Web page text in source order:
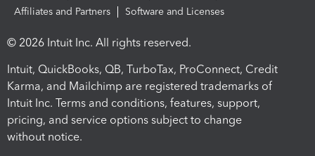
Affiliates and Partners
Software and Licenses
© 2026 Intuit Inc. All rights reserved.
Intuit, QuickBooks, QB, TurboTax, ProConnect, Credit
Karma, and Mailchimp are registered trademarks of
Intuit Inc. Terms and conditions, features, support,
pricing, and service options subject to change
without notice.